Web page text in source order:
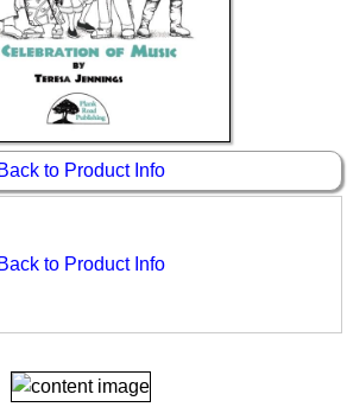
Back to Product Info
Back to Product Info